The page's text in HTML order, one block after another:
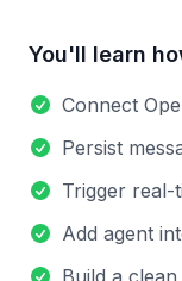
You'll learn
Connect
Persist
Trigger real-
Add agent
Build a